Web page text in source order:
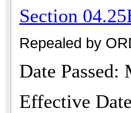
Section
Repealed by
Date Passed:
Effective